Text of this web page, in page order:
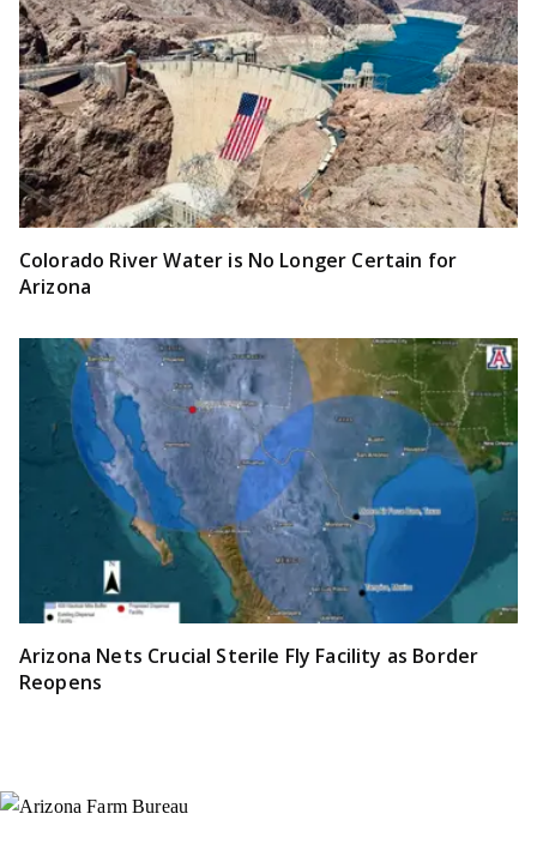
Colorado River Water is No Longer Certain for
Arizona
Arizona Nets Crucial Sterile Fly Facility as Border
Reopens
Instagram
X (Formerly Twitter)
Facebook
YouTube
Pinterest